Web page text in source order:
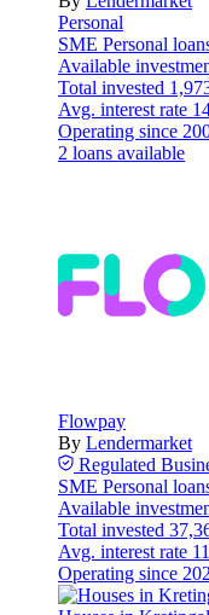
Personal
SME Personal
Available
Total invested
Avg. interest rate
Operating since
2 loans available
Flowpay
By Lendermarket
Regulated
SME Personal
Available
Total invested
Avg. interest rate
Operating since